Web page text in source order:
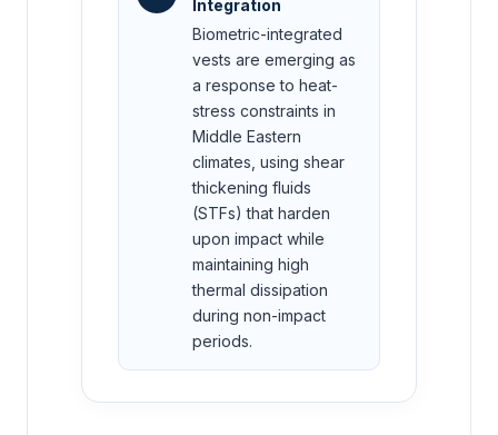
Integration
Biometric-integrated
vests are emerging as
a response to heat-
stress constraints in
Middle Eastern
climates, using shear
thickening fluids
(STFs) that harden
upon impact while
maintaining high
thermal dissipation
during non-impact
periods.